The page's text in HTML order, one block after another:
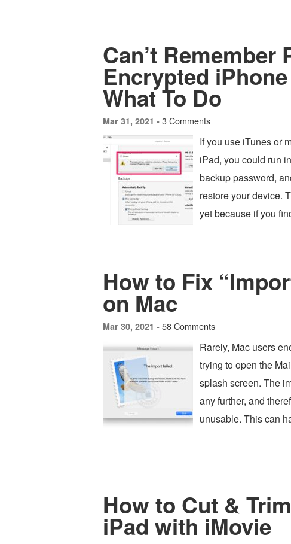
Can’t Remember
Encrypted
What To Do
Mar 31, 2021 - 3 Comments
If you use iTunes or
iPad, you could run
backup password,
restore your device.
yet because if you
How to Fix
on Mac
Mar 30, 2021 - 58 Comments
Rarely, Mac users
trying to open the
splash screen. The
any further, and
unusable. This can
How to Cut &
iPad with iMovie